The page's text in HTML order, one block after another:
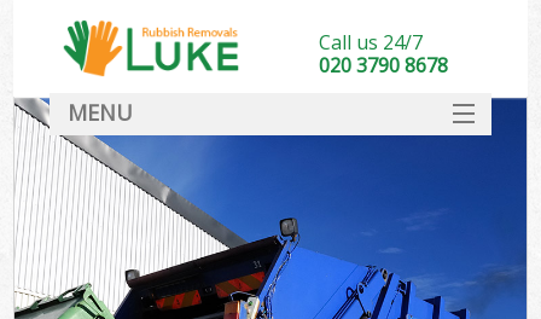
Call us 24/7
020 3790 8678
MENU
DEALS
FAQ